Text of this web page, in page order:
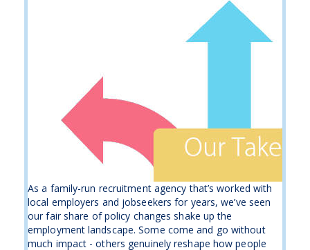
As a family-run recruitment agency that’s worked with
local employers and jobseekers for years, we’ve seen
our fair share of policy changes shake up the
employment landscape. Some come and go without
much impact - others genuinely reshape how people